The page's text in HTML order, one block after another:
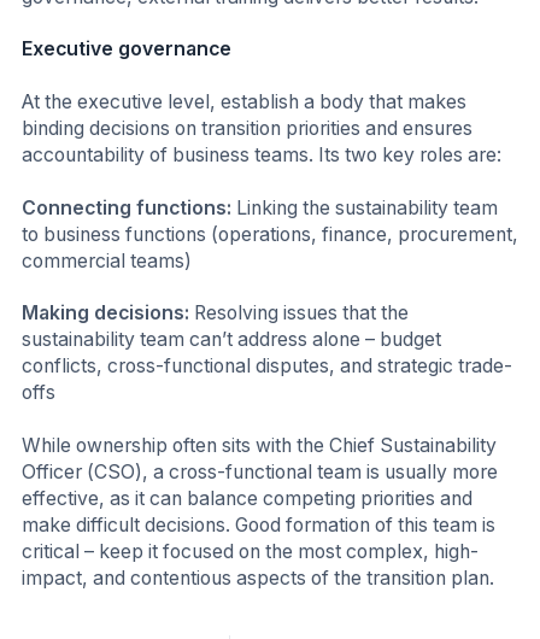
Executive governance
At the executive level, establish a body that makes
binding decisions on transition priorities and ensures
accountability of business teams. Its two key roles are:
Connecting functions: Linking the sustainability team
to business functions (operations, finance, procurement,
commercial teams)
Making decisions: Resolving issues that the
sustainability team can’t address alone – budget
conflicts, cross-functional disputes, and strategic trade-
offs
While ownership often sits with the Chief Sustainability
Officer (CSO), a cross-functional team is usually more
effective, as it can balance competing priorities and
make difficult decisions. Good formation of this team is
critical – keep it focused on the most complex, high-
impact, and contentious aspects of the transition plan.